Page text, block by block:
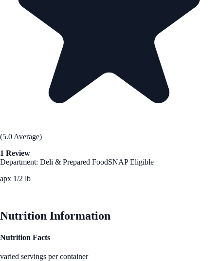
(5.0 Average)
1 Review
Department: Deli & Prepared FoodSNAP Eligible
apx 1/2 lb
Nutrition Information
Nutrition Facts
varied servings per container